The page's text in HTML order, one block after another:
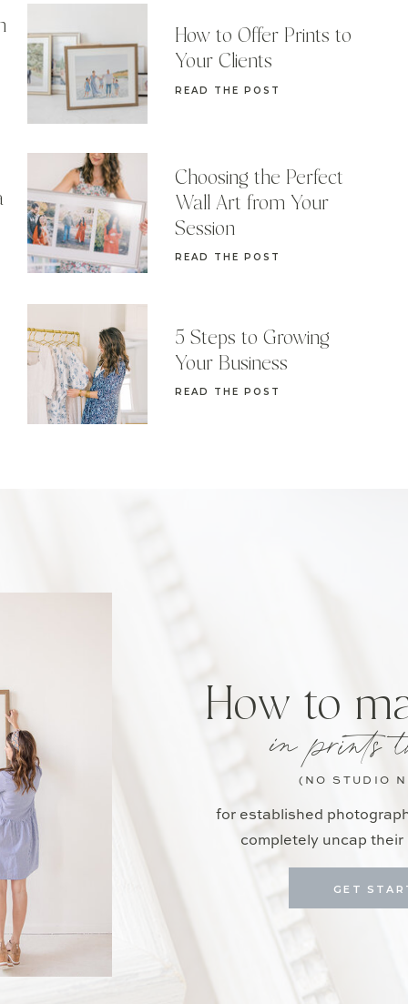
READ THE POST
5 Steps to Growing
Your Business
READ THE POST
Choosing the Perfect
Wall Art from Your
Session
READ THE POST
How to Offer Prints to
Your Clients
for established
completely uncap
in prints
How to
GET
(NO STUDIO